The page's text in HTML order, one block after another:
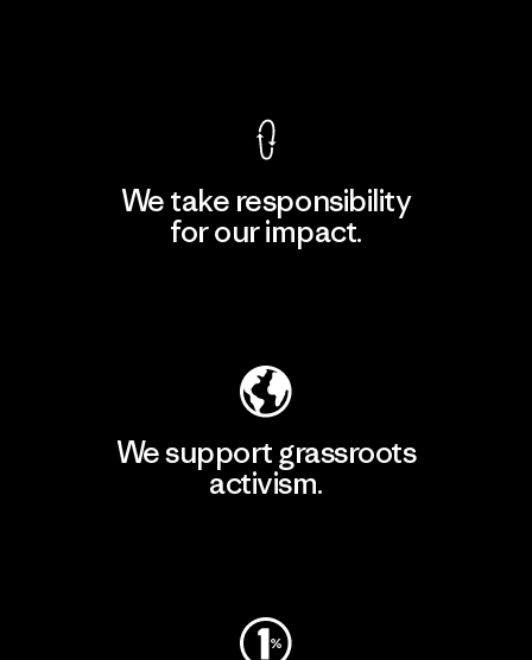
We take responsibility
for our impact.
We support grassroots
activism.